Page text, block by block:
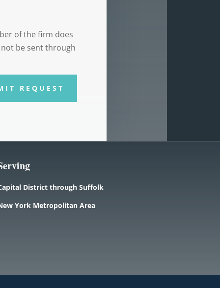
of the firm does
be sent through
REQUEST
District through Suffolk
York Metropolitan Area